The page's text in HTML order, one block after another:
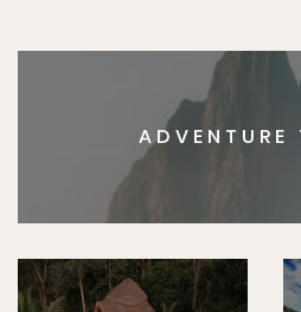
ADVENTURE